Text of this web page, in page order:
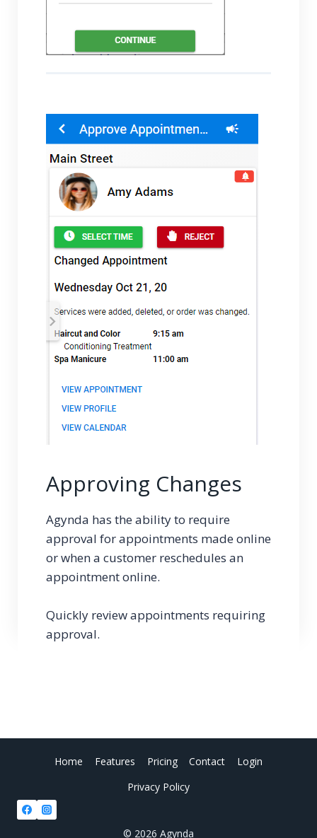
Approving Changes
Agynda has the ability to require
approval for appointments made online
or when a customer reschedules an
appointment online.
Quickly review appointments requiring
approval.
Home Features Pricing Contact
Login
Privacy Policy
© 2026 Agynda